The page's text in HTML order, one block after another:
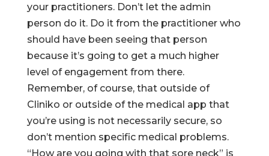
your practitioners. Don’t let the admin
person do it. Do it from the practitioner who
should have been seeing that person
because it’s going to get a much higher
level of engagement from there.
Remember, of course, that outside of
Cliniko or outside of the medical app that
you’re using is not necessarily secure, so
don’t mention specific medical problems.
“How are you going with that sore neck” is